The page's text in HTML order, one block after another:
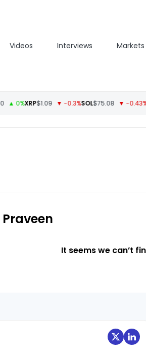
Videos Interviews Markets
0% XRP$1.09 ▼ -0.3%SOL$75.08 ▼ -0.43%
It seems we can’t